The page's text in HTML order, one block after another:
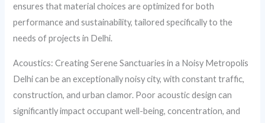
ensures that material choices are optimized for both
performance and sustainability, tailored specifically to the
needs of projects in Delhi.
Acoustics: Creating Serene Sanctuaries in a Noisy Metropolis
Delhi can be an exceptionally noisy city, with constant traffic,
construction, and urban clamor. Poor acoustic design can
significantly impact occupant well-being, concentration, and